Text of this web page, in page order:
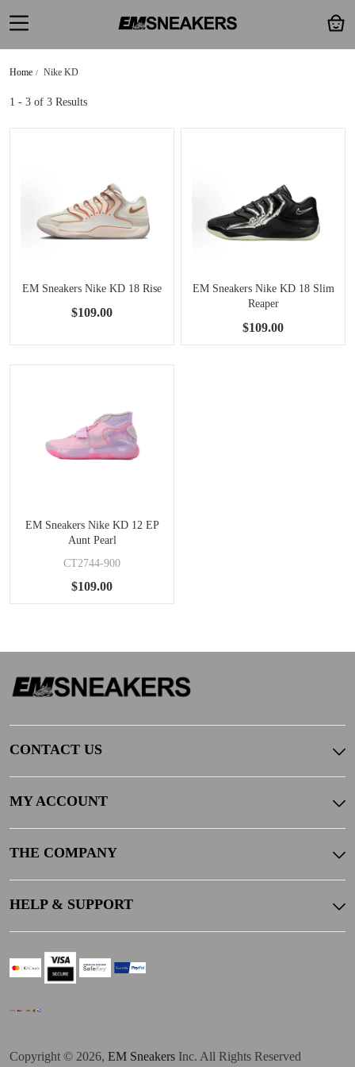
Home Nike KD
1 - 3 of 3 Results
EM Sneakers Nike KD 18 Rise
$109.00
EM Sneakers Nike KD 18 Slim
Reaper
$109.00
EM Sneakers Nike KD 12 EP
Aunt Pearl
CT2744-900
$109.00
CONTACT US
MY ACCOUNT
THE COMPANY
HELP & SUPPORT
Copyright © 2026, EM Sneakers Inc. All Rights Reserved